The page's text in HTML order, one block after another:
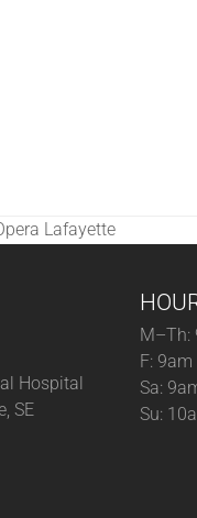
Lafayette
Hospital
SE
M–Th:
F:
Sa:
Su: